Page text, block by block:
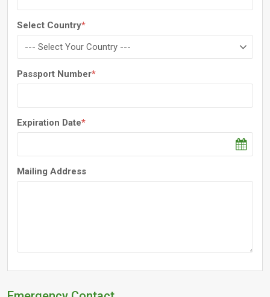
Select Country*
Passport Number*
Expiration Date*
Mailing Address